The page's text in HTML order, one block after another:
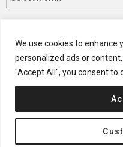
We use cookies to enhance
personalized ads or
"Accept All", you consent to
CATEGORIES
Categories
© 2024